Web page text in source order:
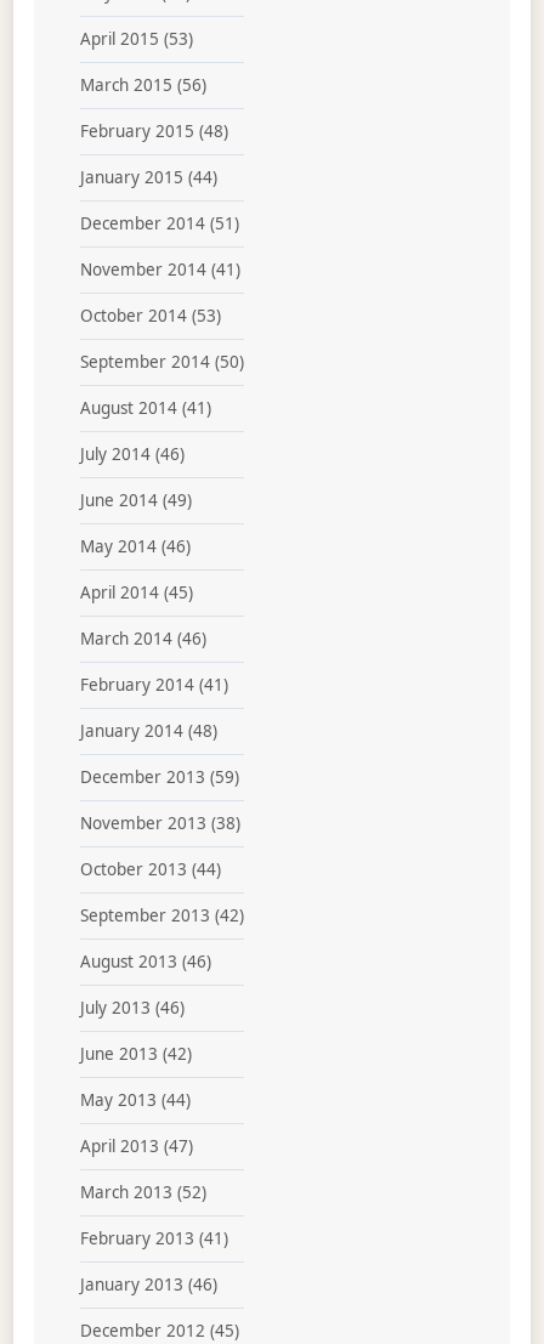
April 2015 (53)
March 2015 (56)
February 2015 (48)
January 2015 (44)
December 2014(51)
November 2014(41)
October 2014(53)
September 2014(50)
August 2014(41)
July 2014(46)
June 2014(49)
May 2014(46)
April 2014(45)
March 2014(46)
February 2014(41)
January 2014(48)
December 2013 (59)
November 2013 (38)
October 2013 (44)
September 2013 (42)
August 2013 (46)
July 2013 (46)
June 2013 (42)
May 2013 (44)
April 2013 (47)
March 2013 (52)
February 2013 (41)
January 2013 (46)
December 2012 (45)